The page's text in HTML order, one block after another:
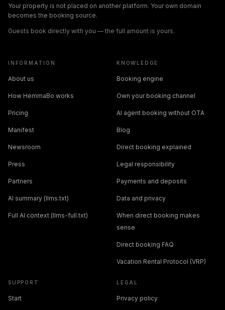
Your property is not placed on another platform. Your own domain
becomes the booking source.
Guests book directly with you — the full amount is yours.
INFORMATION
About us
How HemmaBo works
Pricing
Manifest
Newsroom
Press
Partners
AI summary (llms.txt)
Full AI context (llms-full.txt)
KNOWLEDGE
Booking engine
Own your booking channel
AI agent booking without OTA
Blog
Direct booking explained
Legal responsibility
Payments and deposits
Data and privacy
When direct booking makes
sense
Direct booking FAQ
Vacation Rental Protocol (VRP)
SUPPORT
Start
LEGAL
Privacy policy